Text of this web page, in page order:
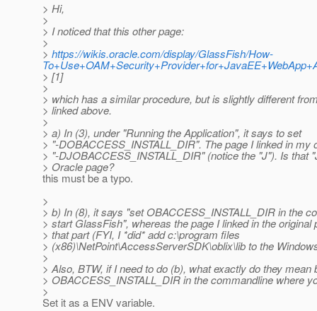
> Hi,
>
> I noticed that this other page:
>
> https://wikis.oracle.com/display/GlassFish/How-
> [1]
>
> which has a similar procedure, but is slightly different
> linked above.
>
> a) In (3), under "Running the Application", it says to set
> "-DOBACCESS_INSTALL_DIR". The page I linked in my
> "-DJOBACCESS_INSTALL_DIR" (notice the "J"). Is that
> Oracle page?
this must be a typo.
>
> b) In (8), it says "set OBACCESS_INSTALL_DIR in the
> start GlassFish", whereas the page I linked in the original
> that part (FYI, I *did* add c:\program files
> (x86)\NetPoint\AccessServerSDK\oblix\lib to the
>
> Also, BTW, if I need to do (b), what exactly do they mean
> OBACCESS_INSTALL_DIR in the commandline where
>
Set it as a ENV variable.